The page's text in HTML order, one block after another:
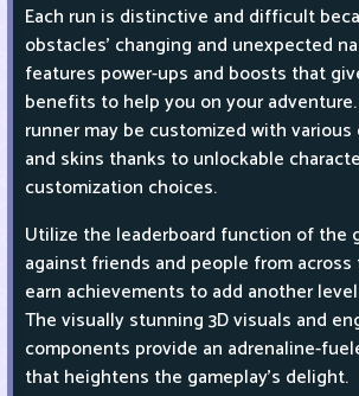
Each run is distinctive and difficult
obstacles' changing and unexpected
features power-ups and boosts that
benefits to help you on your
runner may be customized with
and skins thanks to unlockable
customization choices.
Utilize the leaderboard function of the
against friends and people from across
earn achievements to add another
The visually stunning 3D visuals and
components provide an adrenaline-
that heightens the gameplay's delight.